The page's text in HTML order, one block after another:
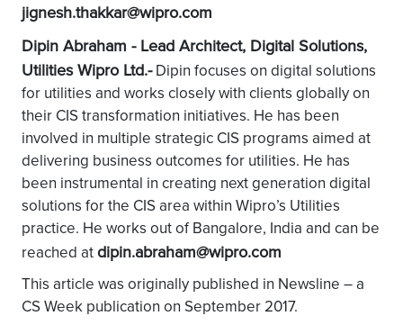
jignesh.thakkar@wipro.com
Dipin Abraham - Lead Architect, Digital Solutions,
Utilities Wipro Ltd.-Dipin focuses on digital solutions
for utilities and works closely with clients globally on
their CIS transformation initiatives. He has been
involved in multiple strategic CIS programs aimed at
delivering business outcomes for utilities. He has
been instrumental in creating next generation digital
solutions for the CIS area within Wipro’s Utilities
practice. He works out of Bangalore, India and can be
reached atdipin.abraham@wipro.com
This article was originally published in Newsline – a
CS Week publication on September 2017.